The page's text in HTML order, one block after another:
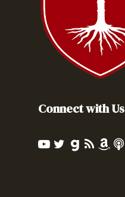
Connect with Us